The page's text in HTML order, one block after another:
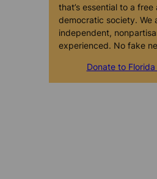
that’s essential to a free
democratic society. We
independent,
experienced. No fake
Donate to